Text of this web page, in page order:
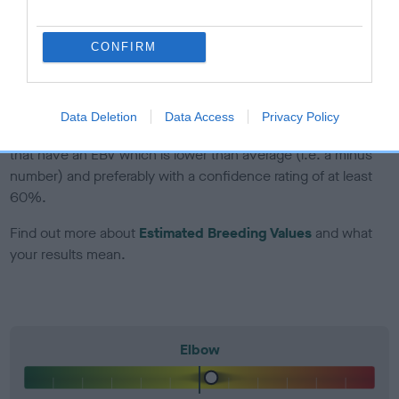
CONFIRM
Data Deletion Data Access Privacy Policy
Genes increase or decrease the chances of a dog
developing hip/elbow dysplasia, but the overall health of the
that have an EBV which is lower than average (i.e. a minus
number) and preferably with a confidence rating of at least
60%.
Find out more about Estimated Breeding Values and what
your results mean.
Elbow